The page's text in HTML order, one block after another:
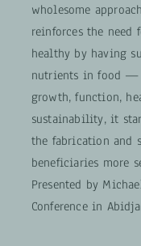
wholesome
reinforces the need
healthy by having
nutrients in food —
growth, function,
sustainability, it
the fabrication and
beneficiaries more
Presented by
Conference in